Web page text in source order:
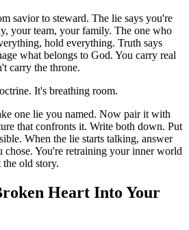
savior to steward. The lie says you're
your team, your family. The one who
hold everything. Truth says
what belongs to God. You carry real
carry the throne.
It's breathing room.
one lie you named. Now pair it with
that confronts it. Write both down. Put
When the lie starts talking, answer
You're retraining your inner world
old story.
Heart Into Your